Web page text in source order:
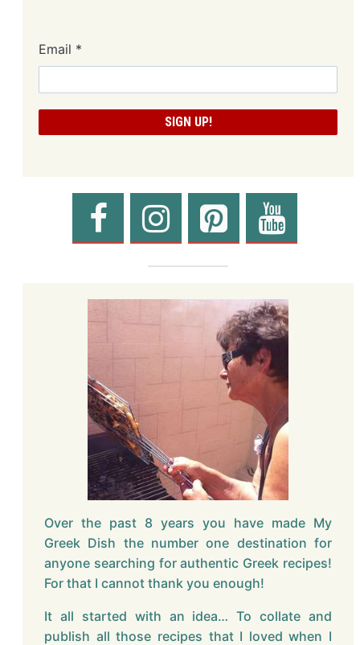
Email *
Over the past 8 years you have made My
Greek Dish the number one destination for
anyone searching for authentic Greek recipes!
For that I cannot thank you enough!
It all started with an idea… To collate and
publish all those recipes that I loved when I